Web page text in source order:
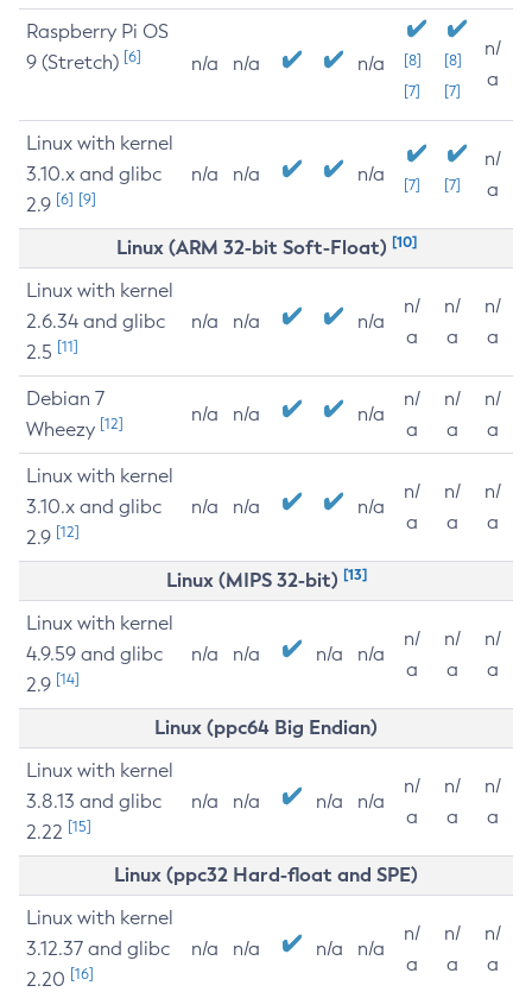
Raspberry Pi OS
9 (Stretch) [6] n/a n/a n/a
[8]
[7]
[8]
[7]
n/
a
Linux with kernel
3.10.x and glibc
2.9 [6] [9]
n/a n/a n/a [7] [7]
n/
a
Linux (ARM 32-bit Soft-Float) [10]
Linux with kernel
2.6.34 and glibc
2.5 [11]
n/a n/a n/a
n/
a
n/
a
n/
a
Debian 7
Wheezy [12] n/a n/a n/a
n/
a
n/
a
n/
a
Linux with kernel
3.10.x and glibc
2.9 [12]
n/a n/a n/a
n/
a
n/
a
n/
a
Linux (MIPS 32-bit) [13]
Linux with kernel
4.9.59 and glibc
2.9 [14]
n/a n/a n/a n/a
n/
a
n/
a
n/
a
Linux (ppc64 Big Endian)
Linux with kernel
3.8.13 and glibc
2.22 [15]
n/a n/a n/a n/a
n/
a
n/
a
n/
a
Linux (ppc32 Hard-float and SPE)
Linux with kernel
3.12.37 and glibc
2.20 [16]
n/a n/a n/a n/a
n/
a
n/
a
n/
a